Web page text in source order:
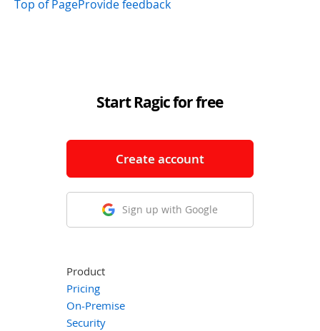
Top of PageProvide feedback
Start Ragic for free
Create account
Sign up with Google
Product
Pricing
On-Premise
Security